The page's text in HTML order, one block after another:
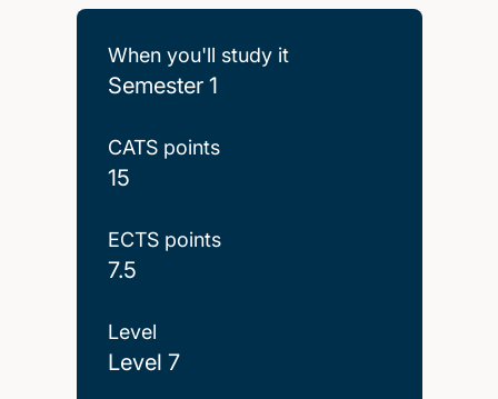
When you'll study it
Semester 1
CATS points
15
ECTS points
7.5
Level
Level 7